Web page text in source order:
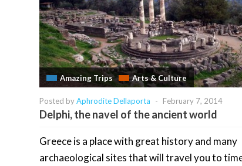
Amazing Trips Arts & Culture
Posted byAphrodite Dellaporta - February 7, 2014
Delphi, the navel of the ancient world
Greece is a place with great history and many
archaeological sites that will travel you to